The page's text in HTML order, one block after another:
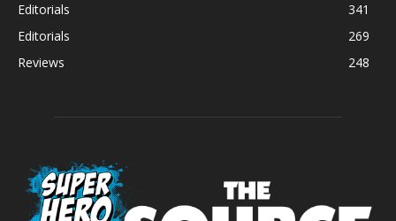
Editorials
341
Editorials
269
Reviews
248